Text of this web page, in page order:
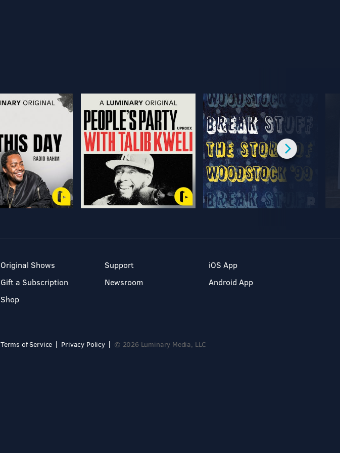
Original Shows
Gift a Subscription
Shop
Support
Newsroom
iOS App
Android App
Terms of Service Privacy Policy © 2026 Luminary Media, LLC